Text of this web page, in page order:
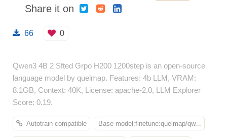
Share it on
66 0
Qwen3 4B 2 Sfted Grpo H200 1200step is an open-source
language model by quelmap. Features: 4b LLM, VRAM:
8.1GB, Context: 40K, License: apache-2.0, LLM Explorer
Score: 0.19.
Autotrain compatible Base model:finetune:quelmap/qw...